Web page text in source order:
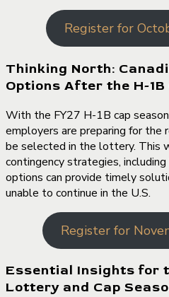
Register for
Thinking North:
Options After the H-1B
With the FY27 H-1B cap
employers are preparing for
be selected in the lottery. This
contingency strategies,
options can provide timely
unable to continue in the U.S.
Register for
Essential Insights for
Lottery and Cap